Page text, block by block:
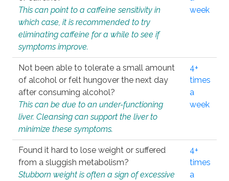
This can point to a caffeine sensitivity in
which case, it is recommended to try
eliminating caffeine for a while to see if
symptoms improve.
week
Not been able to tolerate a small amount
of alcohol or felt hungover the next day
after consuming alcohol?
This can be due to an under-functioning
liver. Cleansing can support the liver to
minimize these symptoms.
4+
times
a
week
Found it hard to lose weight or suffered
from a sluggish metabolism?
Stubborn weight is often a sign of excessive
4+
times
a